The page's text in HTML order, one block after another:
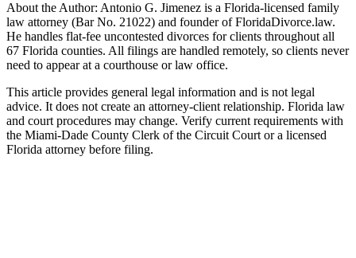
About the Author: Antonio G. Jimenez is a Florida-licensed family
law attorney (Bar No. 21022) and founder of FloridaDivorce.law.
He handles flat-fee uncontested divorces for clients throughout all
67 Florida counties. All filings are handled remotely, so clients never
need to appear at a courthouse or law office.
This article provides general legal information and is not legal
advice. It does not create an attorney-client relationship. Florida law
and court procedures may change. Verify current requirements with
the Miami-Dade County Clerk of the Circuit Court or a licensed
Florida attorney before filing.